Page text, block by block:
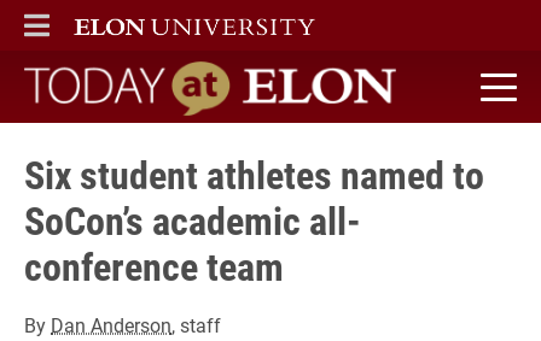
ELON
MAIN MENU
Today at Elon home
Six student athletes named to
SoCon’s academic all-
conference team
By Dan Anderson, staff